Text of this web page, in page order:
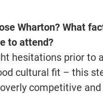
Wharton? What
to attend?
hesitations prior to
cultural fit – this
competitive